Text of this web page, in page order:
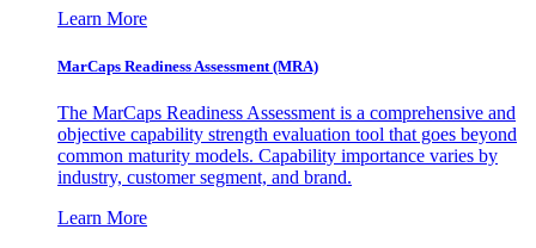
Learn More
MarCaps Readiness Assessment (MRA)
The MarCaps Readiness Assessment is a comprehensive and
objective capability strength evaluation tool that goes beyond
common maturity models. Capability importance varies by
industry, customer segment, and brand.
Learn More